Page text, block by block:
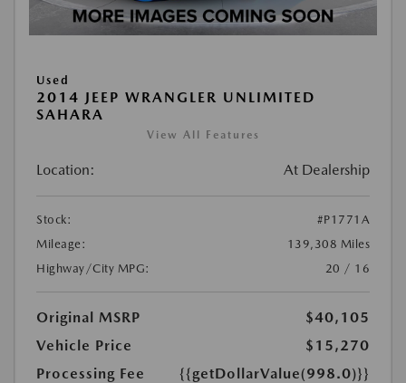
Used
2014 JEEP WRANGLER UNLIMITED
SAHARA
View All Features
Location: At Dealership
Stock:
#P1771A
Mileage:
139,308 Miles
Highway/City MPG:
20 / 16
Original MSRP
$40,105
Vehicle Price
$15,270
Processing Fee
{{getDollarValue(998.0)}}